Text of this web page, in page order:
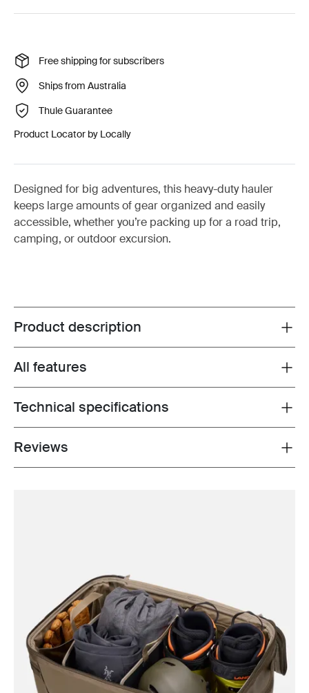
Free shipping for subscribers
Ships from Australia
Thule Guarantee
Product Locator by Locally
Designed for big adventures, this heavy-duty hauler
keeps large amounts of gear organized and easily
accessible, whether you’re packing up for a road trip,
camping, or outdoor excursion.
Toggle overview
Product description
Toggle features
All features
Toggle techspec
Technical specifications
Toggle overview
Reviews